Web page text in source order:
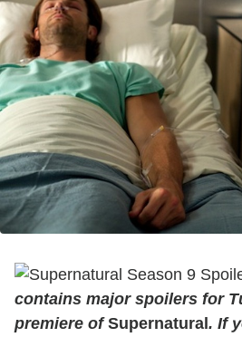
contains major spoilers for
premiere of Supernatural. If